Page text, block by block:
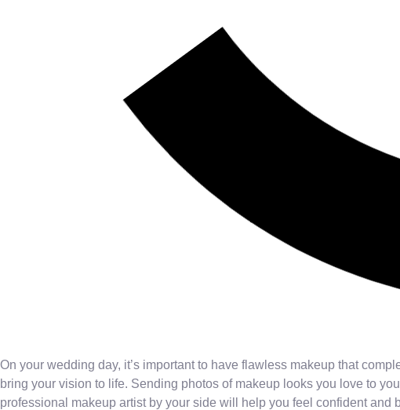
On your wedding day, it’s important to have flawless makeup that
bring your vision to life. Sending photos of makeup looks you love to
professional makeup artist by your side will help you feel confident and